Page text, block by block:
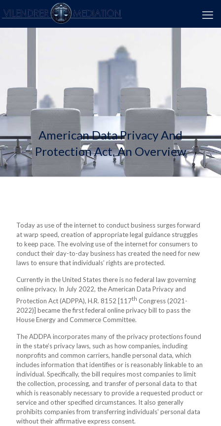
American Data Privacy And
Protection Act, An Overview
Today as use of the internet to conduct business surges forward
at warp speed, creation of appropriate legal guidance struggles
to keep pace. The evolving use of the internet for consumers to
conduct their day-to-day business has created the need for new
laws to ensure that individuals’ rights are protected.
Currently in the United States there is no federal law governing
online privacy. In July 2022, the American Data Privacy and
Protection Act (ADPPA), H.R. 8152 [117th Congress (2021-
2022)] became the first federal online privacy bill to pass the
House Energy and Commerce Committee.
The ADDPA incorporates many of the privacy protections found
in the state’s privacy laws, such as how companies, including
nonprofits and common carriers, handle personal data, which
includes information that identifies or is reasonably linkable to an
individual. Specifically, the bill requires most companies to limit
the collection, processing, and transfer of personal data to that
which is reasonably necessary to provide a requested product or
service and other specified circumstances. It also generally
prohibits companies from transferring individuals' personal data
without their affirmative express consent.